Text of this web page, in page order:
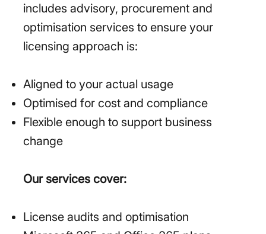
includes advisory, procurement and
optimisation services to ensure your
licensing approach is:
Aligned to your actual usage
Optimised for cost and compliance
Flexible enough to support business
change
Our services cover:
License audits and optimisation